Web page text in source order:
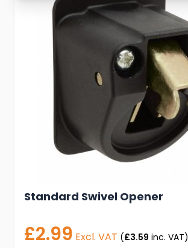
Standard Swivel Opener
£2.99 Excl. VAT (£3.59 inc. VAT)